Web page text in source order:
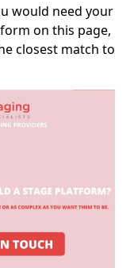
would need your
on this page,
closest match to